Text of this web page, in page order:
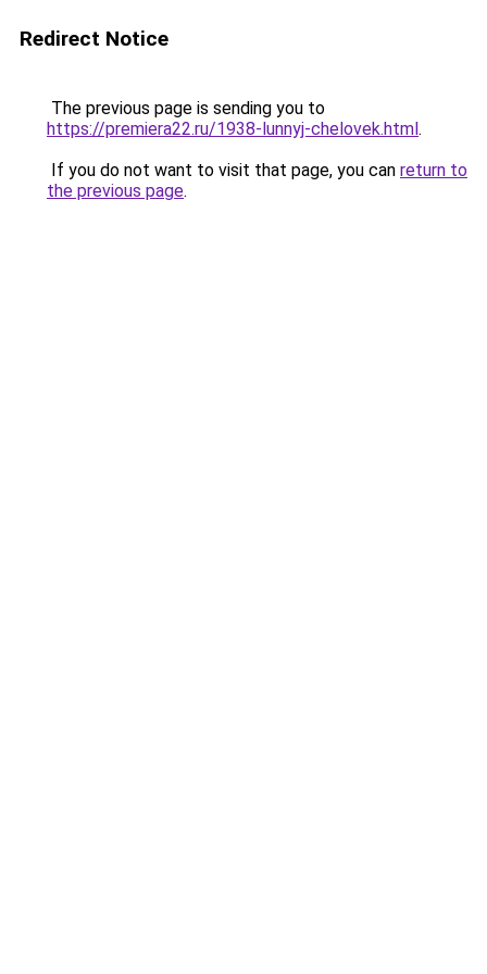
Redirect Notice
The previous page is sending you to
https://premiera22.ru/1938-lunnyj-chelovek.html.
If you do not want to visit that page, you can return to
the previous page.